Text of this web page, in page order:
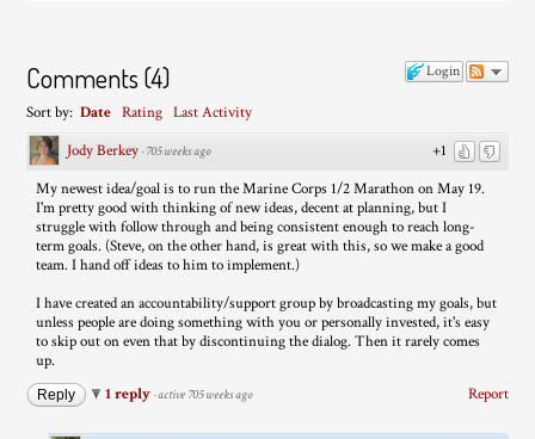
Login
Comments (4)
Sort by: Date Rating Last Activity
+1
Jody Berkey ·705 weeks ago
My newest idea/goal is to run the Marine Corps 1/2 Marathon on May 19.
I'm pretty good with thinking of new ideas, decent at planning, but I
struggle with follow through and being consistent enough to reach long-
term goals. (Steve, on the other hand, is great with this, so we make a good
team. I hand off ideas to him to implement.)
I have created an accountability/support group by broadcasting my goals, but
unless people are doing something with you or personally invested, it's easy
to skip out on even that by discontinuing the dialog. Then it rarely comes
up.
Report
Reply 1 reply·active 705 weeks ago